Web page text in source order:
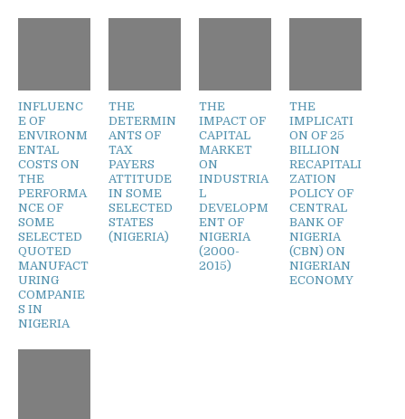
INFLUENC
E OF
ENVIRONM
ENTAL
COSTS ON
THE
PERFORMA
NCE OF
SOME
SELECTED
QUOTED
MANUFACT
URING
COMPANIE
S IN
NIGERIA
THE
DETERMIN
ANTS OF
TAX
PAYERS
ATTITUDE
IN SOME
SELECTED
STATES
(NIGERIA)
THE
IMPACT OF
CAPITAL
MARKET
ON
INDUSTRIA
L
DEVELOPM
ENT OF
NIGERIA
(2000-
2015)
THE
IMPLICATI
ON OF 25
BILLION
RECAPITALI
ZATION
POLICY OF
CENTRAL
BANK OF
NIGERIA
(CBN) ON
NIGERIAN
ECONOMY